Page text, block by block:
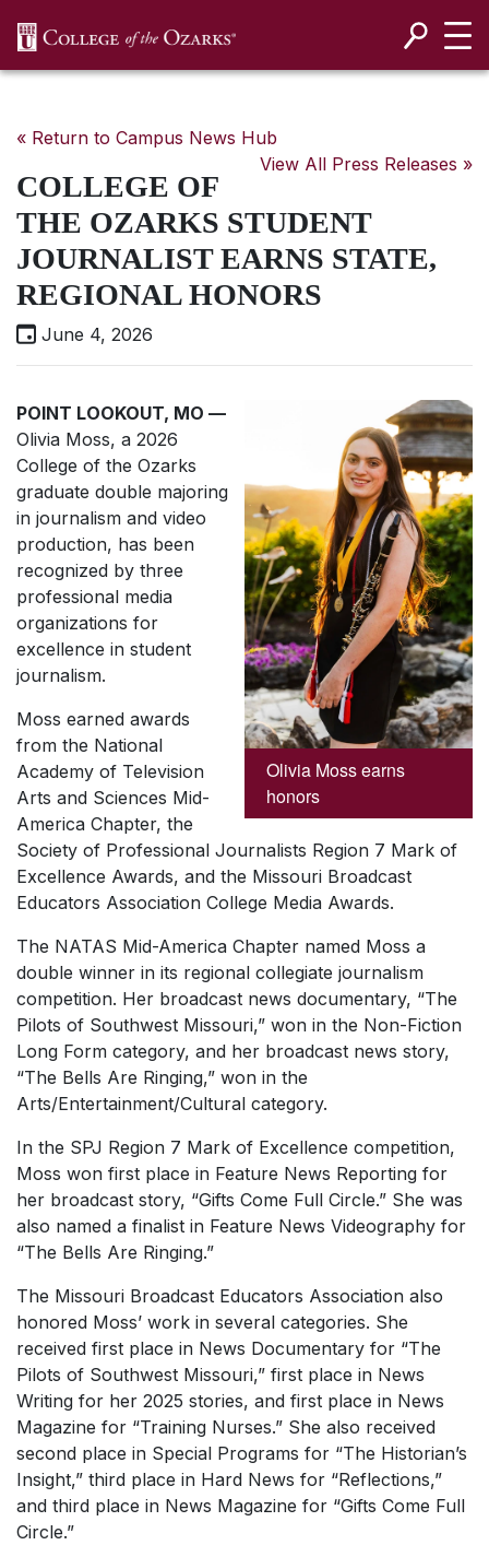
« Return to Campus News Hub
View All Press Releases »
COLLEGE OF
THE OZARKS STUDENT
JOURNALIST EARNS STATE,
REGIONAL HONORS
June 4, 2026
Olivia Moss earns
honors
POINT LOOKOUT, MO —
Olivia Moss, a 2026
College of the Ozarks
graduate double majoring
in journalism and video
production, has been
recognized by three
professional media
organizations for
excellence in student
journalism.
Moss earned awards
from the National
Academy of Television
Arts and Sciences Mid-
America Chapter, the
Society of Professional Journalists Region 7 Mark of
Excellence Awards, and the Missouri Broadcast
Educators Association College Media Awards.
The NATAS Mid-America Chapter named Moss a
double winner in its regional collegiate journalism
competition. Her broadcast news documentary, “The
Pilots of Southwest Missouri,” won in the Non-Fiction
Long Form category, and her broadcast news story,
“The Bells Are Ringing,” won in the
Arts/Entertainment/Cultural category.
In the SPJ Region 7 Mark of Excellence competition,
Moss won first place in Feature News Reporting for
her broadcast story, “Gifts Come Full Circle.” She was
also named a finalist in Feature News Videography for
“The Bells Are Ringing.”
The Missouri Broadcast Educators Association also
honored Moss’ work in several categories. She
received first place in News Documentary for “The
Pilots of Southwest Missouri,” first place in News
Writing for her 2025 stories, and first place in News
Magazine for “Training Nurses.” She also received
second place in Special Programs for “The Historian’s
Insight,” third place in Hard News for “Reflections,”
and third place in News Magazine for “Gifts Come Full
Circle.”